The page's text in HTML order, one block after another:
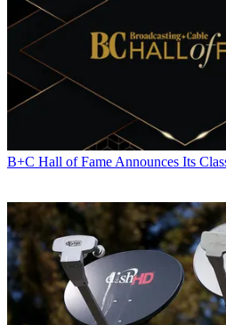
B+C Hall of Fame Announces Its